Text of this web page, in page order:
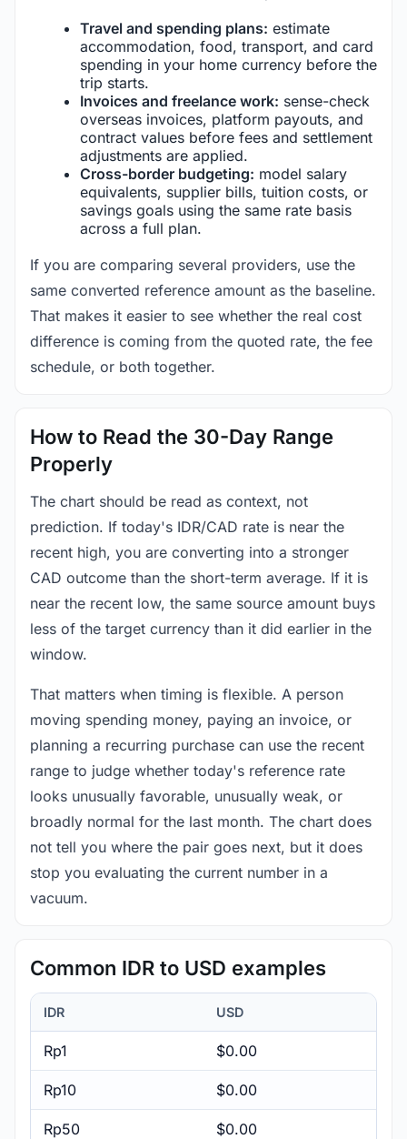
Travel and spending plans: estimate
accommodation, food, transport, and card
spending in your home currency before the
trip starts.
Invoices and freelance work: sense-check
overseas invoices, platform payouts, and
contract values before fees and settlement
adjustments are applied.
Cross-border budgeting: model salary
equivalents, supplier bills, tuition costs, or
savings goals using the same rate basis
across a full plan.
If you are comparing several providers, use the
same converted reference amount as the baseline.
That makes it easier to see whether the real cost
difference is coming from the quoted rate, the fee
schedule, or both together.
How to Read the 30-Day Range
Properly
The chart should be read as context, not
prediction. If today's IDR/CAD rate is near the
recent high, you are converting into a stronger
CAD outcome than the short-term average. If it is
near the recent low, the same source amount buys
less of the target currency than it did earlier in the
window.
That matters when timing is flexible. A person
moving spending money, paying an invoice, or
planning a recurring purchase can use the recent
range to judge whether today's reference rate
looks unusually favorable, unusually weak, or
broadly normal for the last month. The chart does
not tell you where the pair goes next, but it does
stop you evaluating the current number in a
vacuum.
Common IDR to USD examples
IDR USD
Rp1 $0.00
Rp10 $0.00
Rp50 $0.00